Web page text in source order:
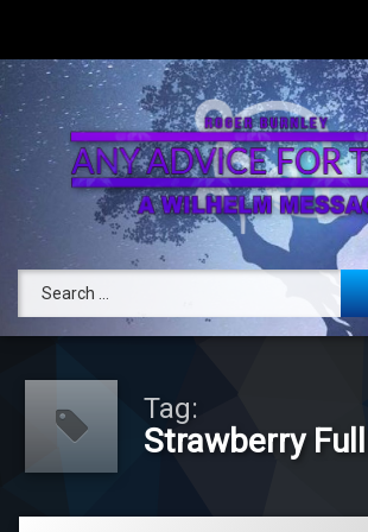
Attend a Live Channeling
Book Private Channeling
RogerBurnley.com
Any
Search for:
Tag:
Strawberry